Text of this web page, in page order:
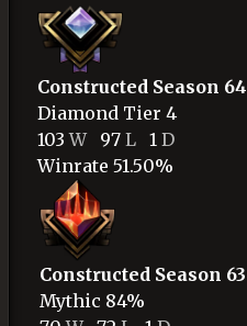
Constructed Season 64
Diamond Tier 4
103W97 L 1 D
Winrate 51.50%
Constructed Season 63
Mythic 84%